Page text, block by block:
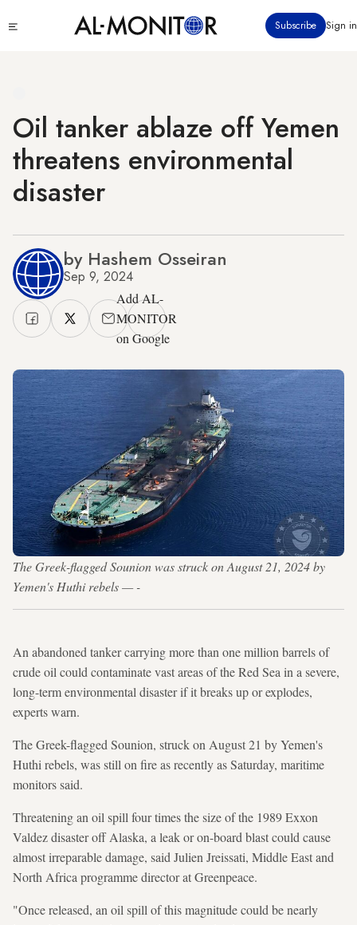
to
Subscribe Sign in
Oil tanker ablaze off Yemen
threatens environmental
disaster
by Hashem Osseiran
Sep 9, 2024
Add AL-
MONITOR
on Google
The Greek-flagged Sounion was struck on August 21, 2024 by
Yemen's Huthi rebels — -
An abandoned tanker carrying more than one million barrels of
crude oil could contaminate vast areas of the Red Sea in a severe,
long-term environmental disaster if it breaks up or explodes,
experts warn.
The Greek-flagged Sounion, struck on August 21 by Yemen's
Huthi rebels, was still on fire as recently as Saturday, maritime
monitors said.
Threatening an oil spill four times the size of the 1989 Exxon
Valdez disaster off Alaska, a leak or on-board blast could cause
almost irreparable damage, said Julien Jreissati, Middle East and
North Africa programme director at Greenpeace.
"Once released, an oil spill of this magnitude could be nearly